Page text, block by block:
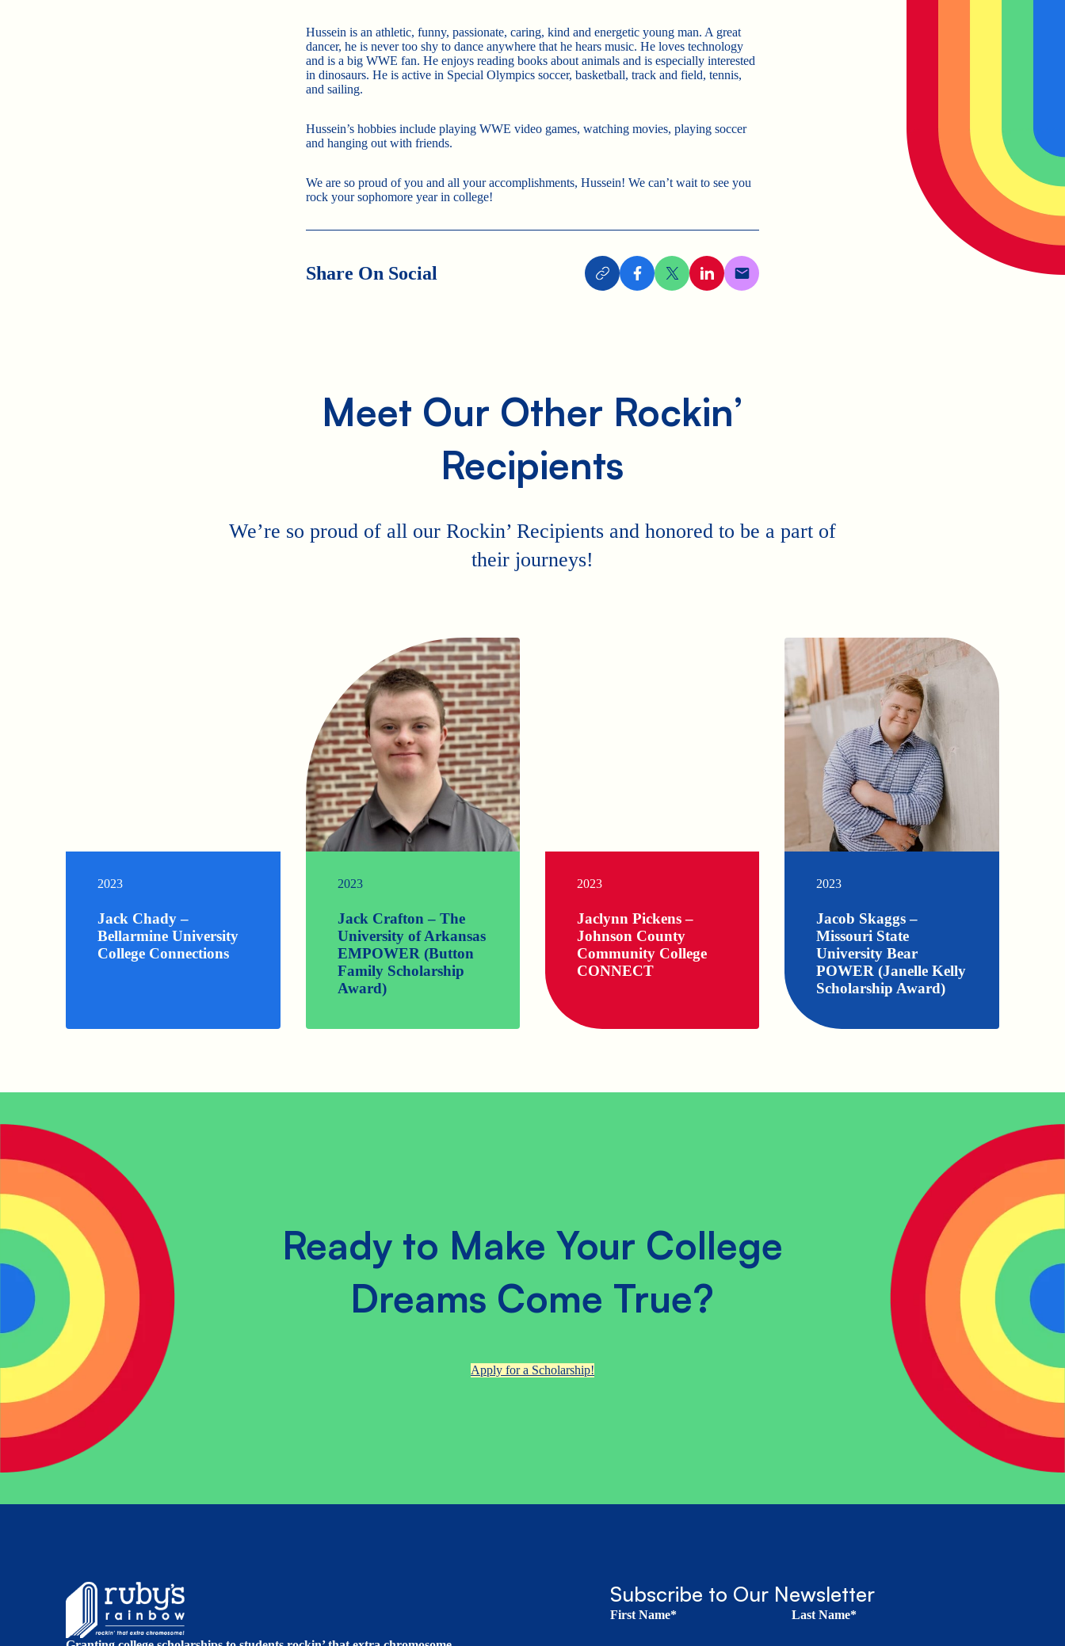
Hussein is an athletic, funny, passionate, caring, kind and energetic young man. A great
dancer, he is never too shy to dance anywhere that he hears music. He loves technology
and is a big WWE fan. He enjoys reading books about animals and is especially interested
in dinosaurs. He is active in Special Olympics soccer, basketball, track and field, tennis,
and sailing.
Hussein’s hobbies include playing WWE video games, watching movies, playing soccer
and hanging out with friends.
We are so proud of you and all your accomplishments, Hussein! We can’t wait to see you
rock your sophomore year in college!
Share On Social
Meet Our Other Rockin’
Recipients
We’re so proud of all our Rockin’ Recipients and honored to be a part of
their journeys!
2023
Jack Chady –
Bellarmine University
College Connections
2023
Jack Crafton – The
University of Arkansas
EMPOWER (Button
Family Scholarship
Award)
2023
Jaclynn Pickens –
Johnson County
Community College
CONNECT
2023
Jacob Skaggs –
Missouri State
University Bear
POWER (Janelle Kelly
Scholarship Award)
Ready to Make Your College
Dreams Come True?
Apply for a Scholarship!
Subscribe to Our Newsletter
First Name* Last Name*